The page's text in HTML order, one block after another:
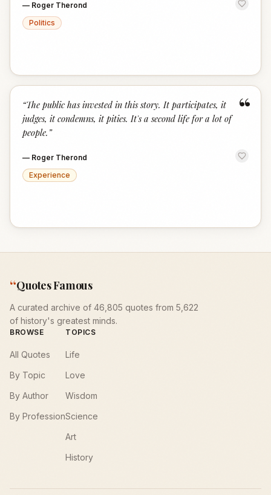
— Roger Therond
Politics
“
“The public has invested in this story. It participates, it
judges, it condemns, it pities. It's a second life for a lot of
people. ”
— Roger Therond
Experience
“Quotes Famous
A curated archive of 46,805 quotes from 5,622
of history's greatest minds.
BROWSE
All Quotes
By Topic
By Author
By Profession
TOPICS
Life
Love
Wisdom
Science
Art
History